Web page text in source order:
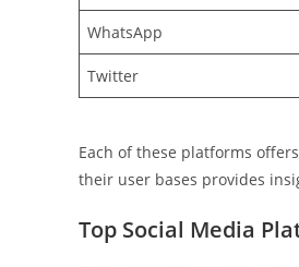
WhatsApp
Twitter
Each of these platforms
their user bases provides
Top Social Media